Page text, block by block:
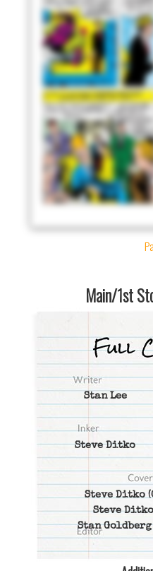
Main/1st
Stan Lee
Steve Ditko
Steve Ditko
Steve Ditko
Stan Goldberg